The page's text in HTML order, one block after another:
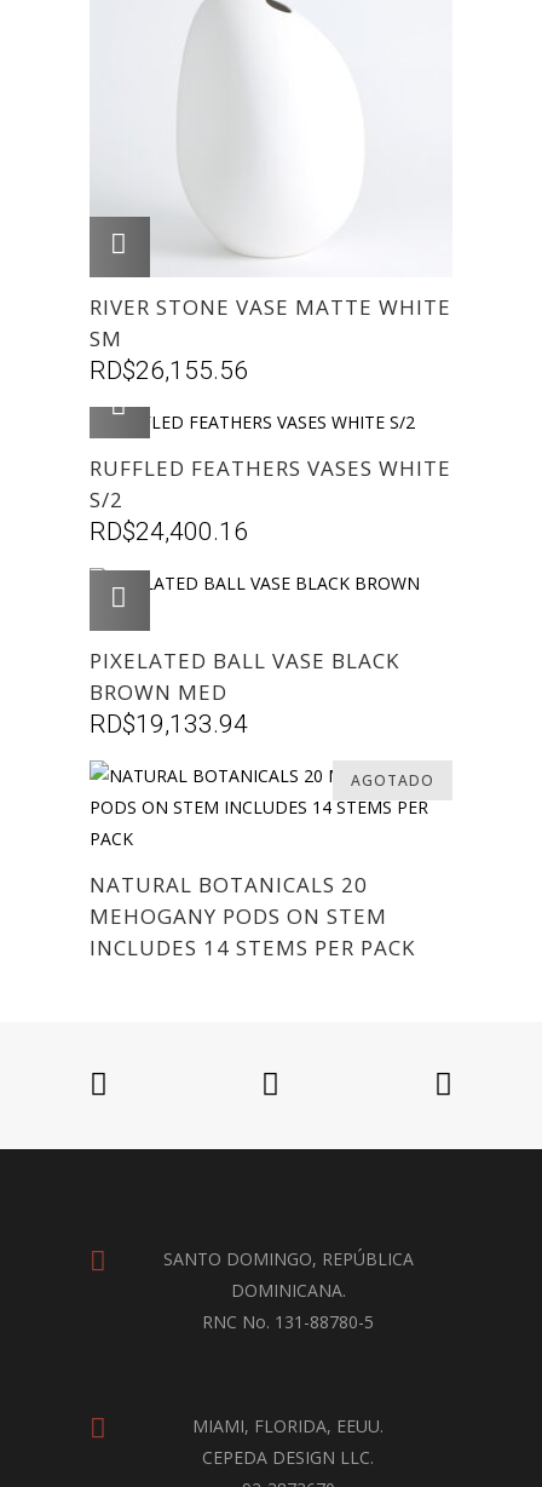
AGREGAR
RIVER STONE VASE MATTE WHITE
SM
RD$26,155.56
RUFFLED FEATHERS VASES WHITE
S/2
RD$24,400.16
PIXELATED BALL VASE BLACK
BROWN MED
RD$19,133.94
AGOTADO
NATURAL BOTANICALS 20
MEHOGANY PODS ON STEM
INCLUDES 14 STEMS PER PACK
SANTO DOMINGO, REPÚBLICA
DOMINICANA.
RNC No. 131-88780-5
MIAMI, FLORIDA, EEUU.
CEPEDA DESIGN LLC.